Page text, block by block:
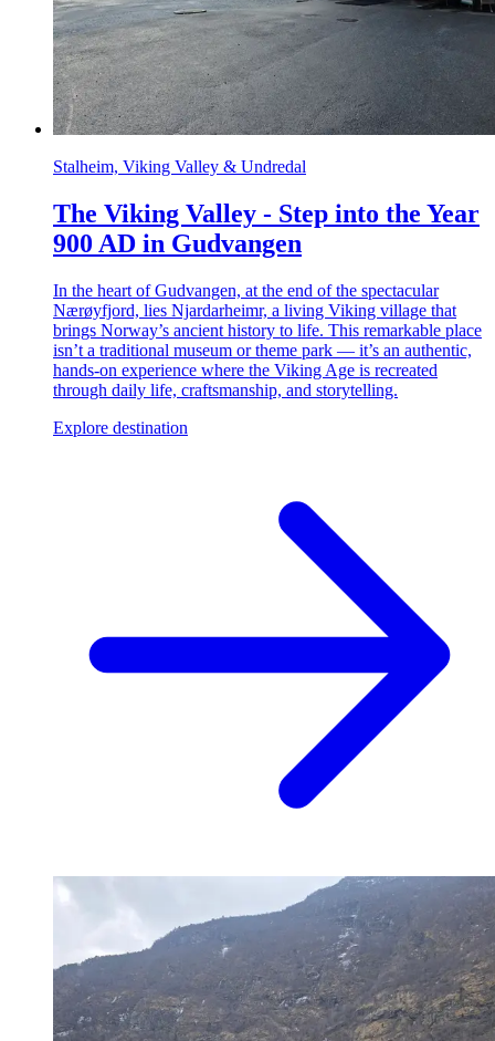
Stalheim, Viking Valley & Undredal
The Viking Valley - Step into the Year
900 AD in Gudvangen
In the heart of Gudvangen, at the end of the spectacular
Nærøyfjord, lies Njardarheimr, a living Viking village that
brings Norway’s ancient history to life. This remarkable place
isn’t a traditional museum or theme park — it’s an authentic,
hands-on experience where the Viking Age is recreated
through daily life, craftsmanship, and storytelling.
Explore destination